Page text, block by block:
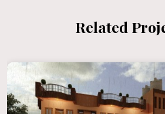
Related